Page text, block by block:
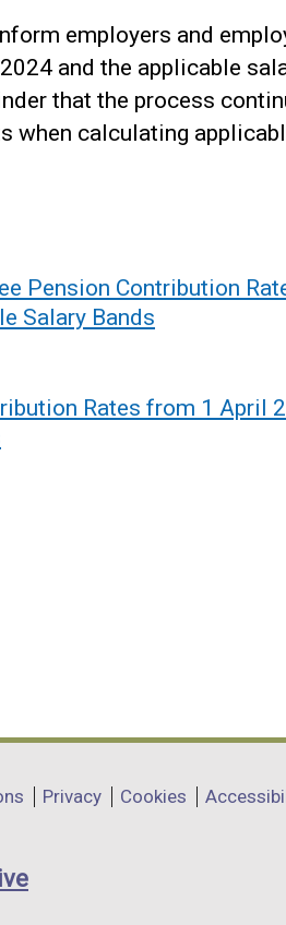
employers and
and the applicable
that the process
when calculating
Pension Contribution
Salary Bands
Rates from 1 April
Privacy Cookies